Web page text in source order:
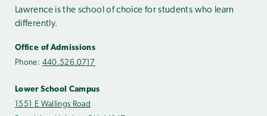
Lawrence is the school of choice for students who learn
differently.
Office of Admissions
Phone: 440.526.0717
Lower School Campus
1551 E Wallings Road